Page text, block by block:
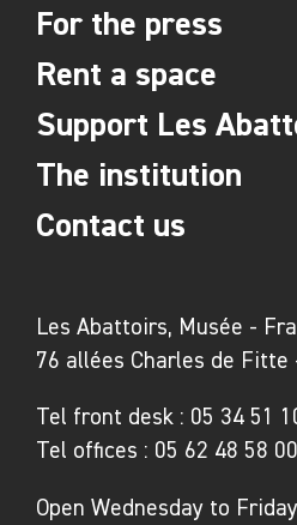
Les Abattoirs, Musée -
76 allées Charles de Fitte
Tel front desk : 05 34 51
Tel offices : 05 62 48 58 00
Open Wednesday to
For the press
Rent a space
Support Les
The institution
Contact us